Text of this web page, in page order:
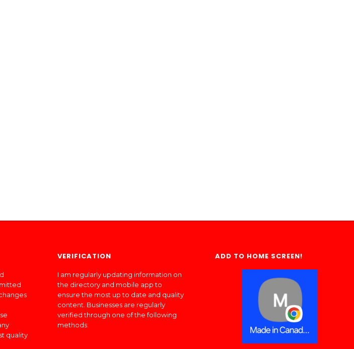
quality
VERIFICATION
I am regularly updating information on
the directory and mobile app to
ensure the most up to date and quality
content. Businesses are regularly
verified through one of the following
methods:
ADD TO HOME SCREEN!